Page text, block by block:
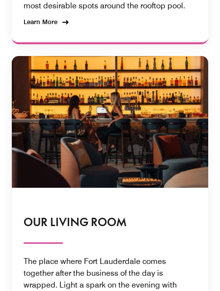
most desirable spots around the rooftop pool.
Learn More
OUR LIVING ROOM
The place where Fort Lauderdale comes
together after the business of the day is
wrapped. Light a spark on the evening with